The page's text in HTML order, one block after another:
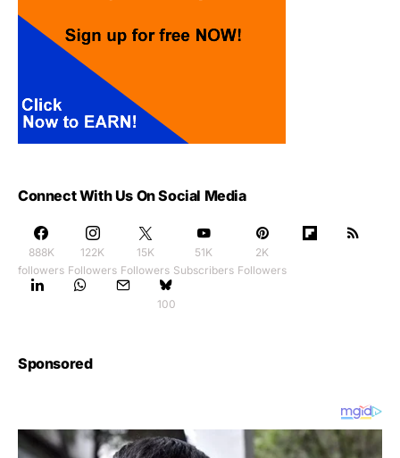
Connect With Us On Social Media
888K
followers
122K
Followers
15K
Followers
51K
Subscribers
2K
Followers
100
Sponsored